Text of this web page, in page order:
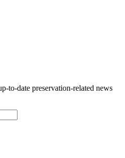
to-date preservation-related news
purposes and should be left